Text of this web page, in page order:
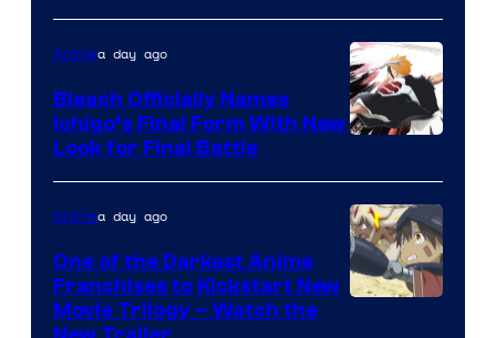
of
Viz
Media
Animea day ago
Bleach Officially Names
Ichigo’s Final Form With New
Look for Final Battle
Animea day ago
One of the Darkest Anime
Franchises to Kickstart New
Movie Trilogy – Watch the